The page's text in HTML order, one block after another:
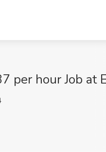
per hour Job at